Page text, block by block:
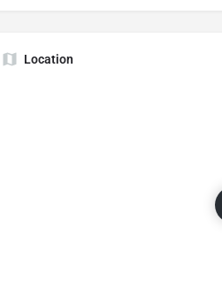
Location